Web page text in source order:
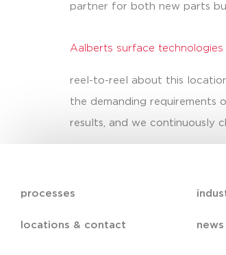
partner for both new parts
Aalberts surface technologies
reel-to-reel about this
the demanding requirements
results, and we continuously
processes
locations & contact news